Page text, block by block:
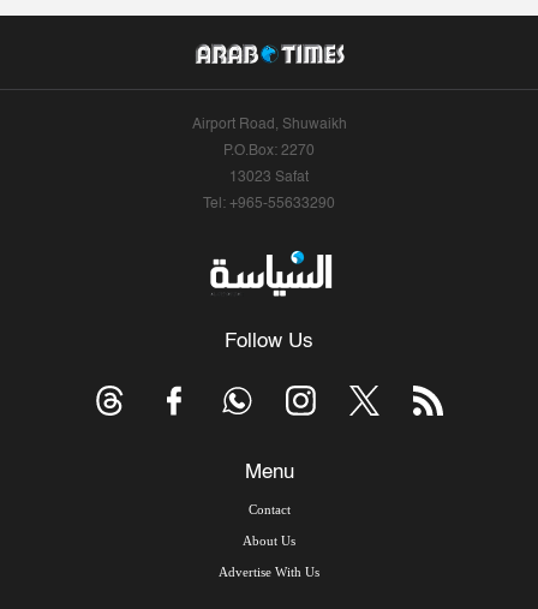
Airport Road, Shuwaikh
P.O.Box: 2270
13023 Safat
Tel: +965-55633290
Follow Us
Menu
Contact
About Us
Advertise With Us